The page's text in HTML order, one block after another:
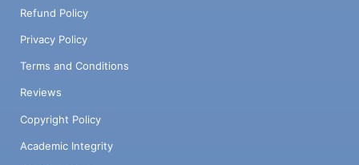
Refund Policy
Privacy Policy
Terms and Conditions
Reviews
Copyright Policy
Academic Integrity